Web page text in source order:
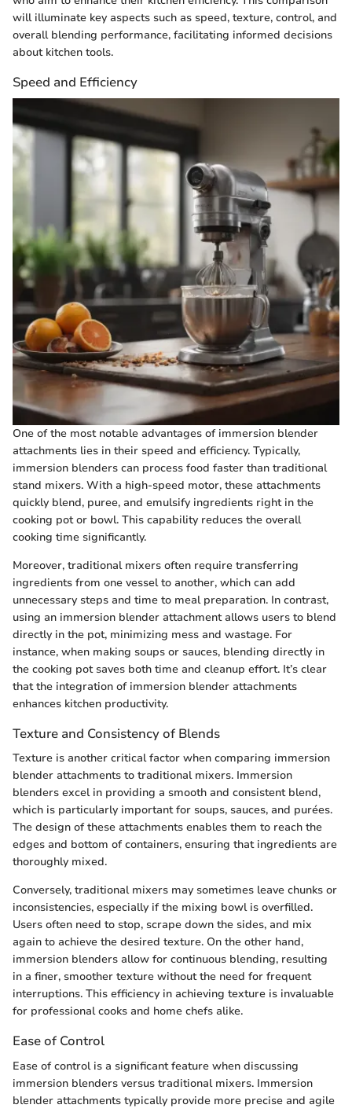
will illuminate key aspects such as speed, texture, control, and
overall blending performance, facilitating informed decisions
about kitchen tools.
Speed and Efficiency
One of the most notable advantages of immersion blender
attachments lies in their speed and efficiency. Typically,
immersion blenders can process food faster than traditional
stand mixers. With a high-speed motor, these attachments
quickly blend, puree, and emulsify ingredients right in the
cooking pot or bowl. This capability reduces the overall
cooking time significantly.
Moreover, traditional mixers often require transferring
ingredients from one vessel to another, which can add
unnecessary steps and time to meal preparation. In contrast,
using an immersion blender attachment allows users to blend
directly in the pot, minimizing mess and wastage. For
instance, when making soups or sauces, blending directly in
the cooking pot saves both time and cleanup effort. It’s clear
that the integration of immersion blender attachments
enhances kitchen productivity.
Texture and Consistency of Blends
Texture is another critical factor when comparing immersion
blender attachments to traditional mixers. Immersion
blenders excel in providing a smooth and consistent blend,
which is particularly important for soups, sauces, and purées.
The design of these attachments enables them to reach the
edges and bottom of containers, ensuring that ingredients are
thoroughly mixed.
Conversely, traditional mixers may sometimes leave chunks or
inconsistencies, especially if the mixing bowl is overfilled.
Users often need to stop, scrape down the sides, and mix
again to achieve the desired texture. On the other hand,
immersion blenders allow for continuous blending, resulting
in a finer, smoother texture without the need for frequent
interruptions. This efficiency in achieving texture is invaluable
for professional cooks and home chefs alike.
Ease of Control
Ease of control is a significant feature when discussing
immersion blenders versus traditional mixers. Immersion
blender attachments typically provide more precise and agile